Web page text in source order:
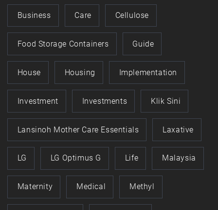
Business Care Cellulose
Food Storage Containers Guide
House Housing Implementation
Investment Investments Klik Sini
Lansinoh Mother Care Essentials Laxative
LG LG Optimus G Life Malaysia
Maternity Medical Methyl